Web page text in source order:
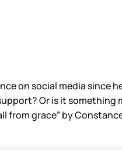
on social media since
Or is it
from grace” by